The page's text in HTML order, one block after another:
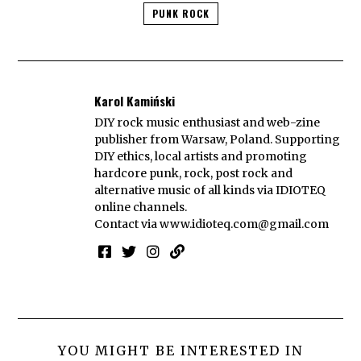
PUNK ROCK
Karol Kamiński
DIY rock music enthusiast and web-zine
publisher from Warsaw, Poland. Supporting
DIY ethics, local artists and promoting
hardcore punk, rock, post rock and
alternative music of all kinds via IDIOTEQ
online channels.
Contact viawww.idioteq.com@gmail.com
YOU MIGHT BE INTERESTED IN